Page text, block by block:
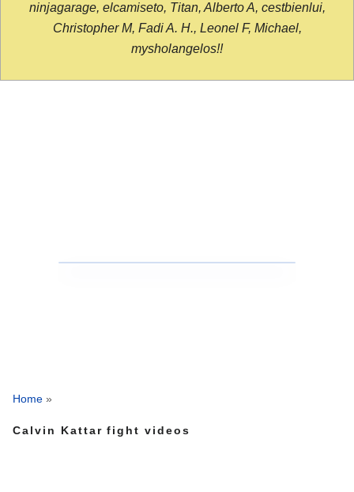
ninjagarage, elcamiseto, Titan, Alberto A, cestbienlui,
Christopher M, Fadi A. H., Leonel F, Michael,
mysholangelos!!
Home »
Calvin Kattar fight videos